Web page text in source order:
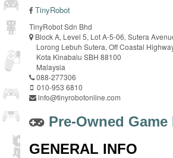
TinyRobot
TinyRobot Sdn Bhd
Block A, Level 5, Lot A-5-06, Sutera
Lorong Lebuh Sutera, Off Coastal
Kota Kinabalu SBH 88100
Malaysia
088-277306
010-953 6810
info@tinyrobotonline.com
Pre-Owned
GENERAL INFO